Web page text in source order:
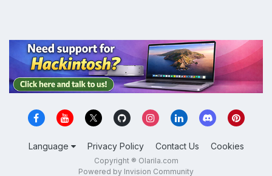
Language Privacy Policy Contact Us Cookies
Copyright ® Olarila.com
Powered by Invision Community